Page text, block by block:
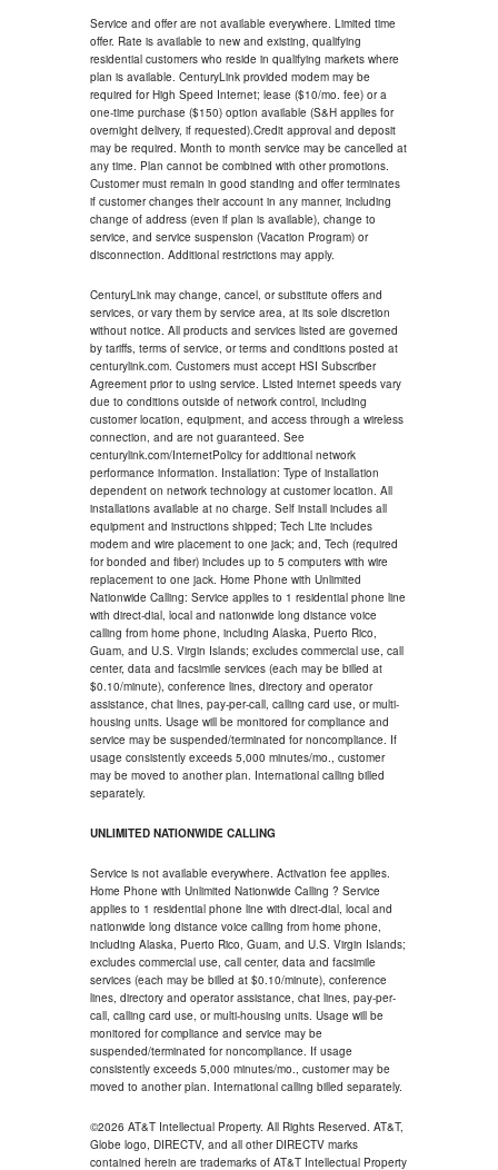
Service and offer are not available everywhere. Limited time
offer. Rate is available to new and existing, qualifying
residential customers who reside in qualifying markets where
plan is available. CenturyLink provided modem may be
required for High Speed Internet; lease ($10/mo. fee) or a
one-time purchase ($150) option available (S&H applies for
overnight delivery, if requested).Credit approval and deposit
may be required. Month to month service may be cancelled at
any time. Plan cannot be combined with other promotions.
Customer must remain in good standing and offer terminates
if customer changes their account in any manner, including
change of address (even if plan is available), change to
service, and service suspension (Vacation Program) or
disconnection. Additional restrictions may apply.
CenturyLink may change, cancel, or substitute offers and
services, or vary them by service area, at its sole discretion
without notice. All products and services listed are governed
by tariffs, terms of service, or terms and conditions posted at
centurylink.com. Customers must accept HSI Subscriber
Agreement prior to using service. Listed internet speeds vary
due to conditions outside of network control, including
customer location, equipment, and access through a wireless
connection, and are not guaranteed. See
centurylink.com/InternetPolicy for additional network
performance information. Installation: Type of installation
dependent on network technology at customer location. All
installations available at no charge. Self install includes all
equipment and instructions shipped; Tech Lite includes
modem and wire placement to one jack; and, Tech (required
for bonded and fiber) includes up to 5 computers with wire
replacement to one jack. Home Phone with Unlimited
Nationwide Calling: Service applies to 1 residential phone line
with direct-dial, local and nationwide long distance voice
calling from home phone, including Alaska, Puerto Rico,
Guam, and U.S. Virgin Islands; excludes commercial use, call
center, data and facsimile services (each may be billed at
$0.10/minute), conference lines, directory and operator
assistance, chat lines, pay-per-call, calling card use, or multi-
housing units. Usage will be monitored for compliance and
service may be suspended/terminated for noncompliance. If
usage consistently exceeds 5,000 minutes/mo., customer
may be moved to another plan. International calling billed
separately.
UNLIMITED NATIONWIDE CALLING
Service is not available everywhere. Activation fee applies.
Home Phone with Unlimited Nationwide Calling ? Service
applies to 1 residential phone line with direct-dial, local and
nationwide long distance voice calling from home phone,
including Alaska, Puerto Rico, Guam, and U.S. Virgin Islands;
excludes commercial use, call center, data and facsimile
services (each may be billed at $0.10/minute), conference
lines, directory and operator assistance, chat lines, pay-per-
call, calling card use, or multi-housing units. Usage will be
monitored for compliance and service may be
suspended/terminated for noncompliance. If usage
consistently exceeds 5,000 minutes/mo., customer may be
moved to another plan. International calling billed separately.
©2026 AT&T Intellectual Property. All Rights Reserved. AT&T,
Globe logo, DIRECTV, and all other DIRECTV marks
contained herein are trademarks of AT&T Intellectual Property